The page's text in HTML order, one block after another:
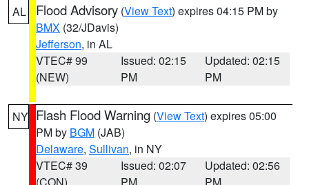
AL Flood Advisory (View Text) expires 04:15 PM by
BMX (32/JDavis)
Jefferson, in AL
VTEC# 99
(NEW)
Issued: 02:15
PM
Updated: 02:15
PM
NY Flash Flood Warning (View Text) expires 05:00
PM by BGM (JAB)
Delaware, Sullivan, in NY
VTEC# 39
Issued: 02:07
Updated: 02:56